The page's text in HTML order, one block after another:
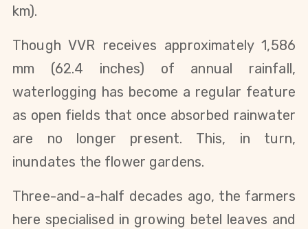
km).
Though VVR receives approximately 1,586
mm (62.4 inches) of annual rainfall,
waterlogging has become a regular feature
as open fields that once absorbed rainwater
are no longer present. This, in turn,
inundates the flower gardens.
Three-and-a-half decades ago, the farmers
here specialised in growing betel leaves and